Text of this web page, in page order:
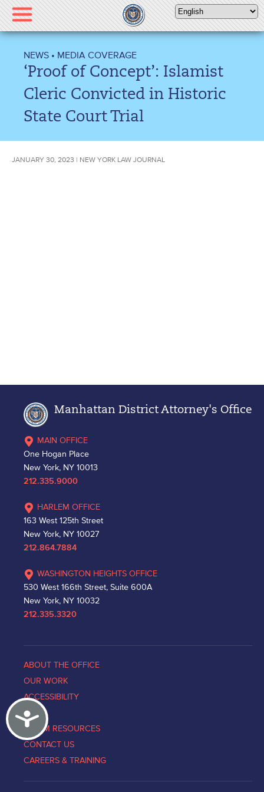
Please
note:
This
includes
accessibility
Accessibility
NEWS • MEDIA COVERAGE
‘Proof of Concept’: Islamist
Cleric Convicted in Historic
State Court Trial
JANUARY 30, 2023 | NEW YORK LAW JOURNAL
Manhattan District Attorney's Office
MAIN OFFICE
One Hogan Place
New York, NY 10013
212.335.9000
HARLEM OFFICE
163 West 125th Street
New York, NY 10027
212.864.7884
WASHINGTON HEIGHTS OFFICE
530 West 166th Street, Suite 600A
New York, NY 10032
212.335.3320
ABOUT THE OFFICE
OUR WORK
ACCESSIBILITY
NEWS
VICTIM RESOURCES
CONTACT US
CAREERS & TRAINING